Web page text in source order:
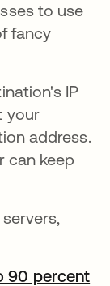
to use
fancy
IP
your
address.
can keep
90 percent